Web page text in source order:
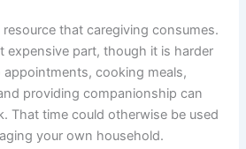
that caregiving consumes.
expensive part, though it is harder
appointments, cooking meals,
providing companionship can
That time could otherwise be used
your own household.